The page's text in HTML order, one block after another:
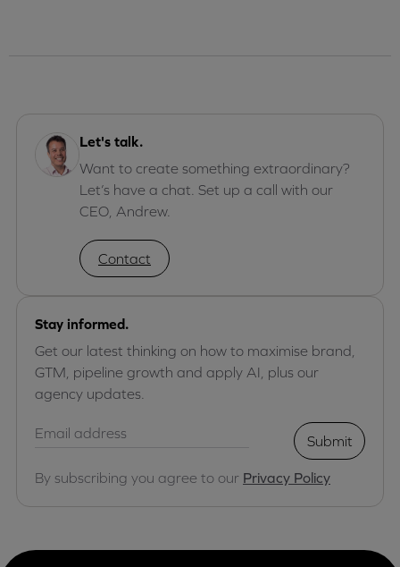
Let's talk.
Want to create something extraordinary?
Let’s have a chat. Set up a call with our
CEO, Andrew.
Contact
Stay informed.
Get our latest thinking on how to maximise brand,
GTM, pipeline growth and apply AI, plus our
agency updates.
Submit
By subscribing you agree to our Privacy Policy